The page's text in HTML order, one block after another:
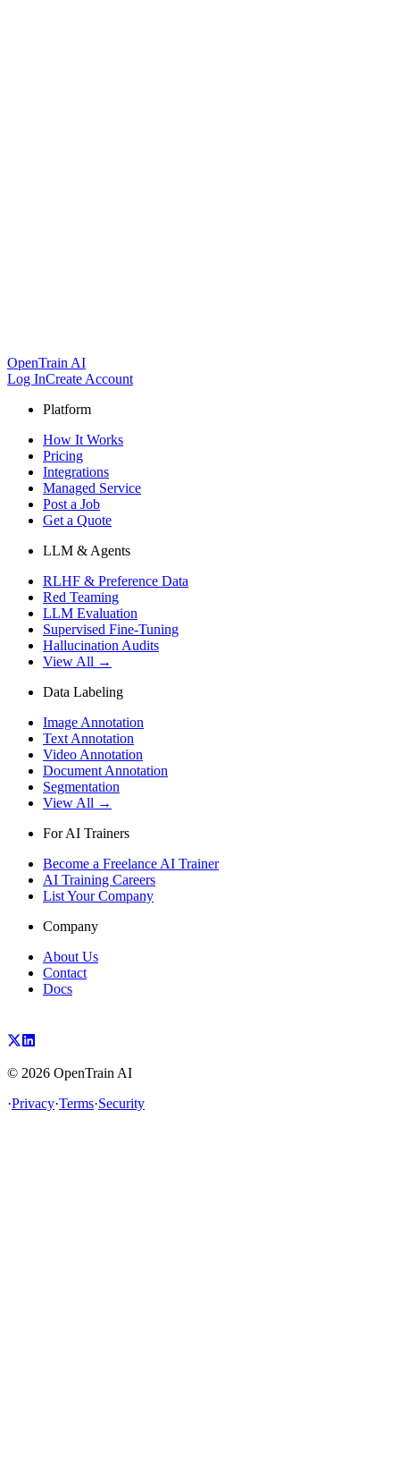
OpenTrain AI
Log InCreate Account
Platform
How It Works
Pricing
Integrations
Managed Service
Post a Job
Get a Quote
LLM & Agents
RLHF & Preference Data
Red Teaming
LLM Evaluation
Supervised Fine-Tuning
Hallucination Audits
View All →
Data Labeling
Image Annotation
Text Annotation
Video Annotation
Document Annotation
Segmentation
View All →
For AI Trainers
Become a Freelance AI Trainer
AI Training Careers
List Your Company
Company
About Us
Contact
Docs
© 2026 OpenTrain AI
·Privacy·Terms·Security